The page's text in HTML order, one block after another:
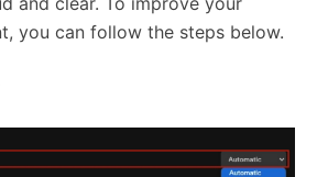
you can follow the steps below.